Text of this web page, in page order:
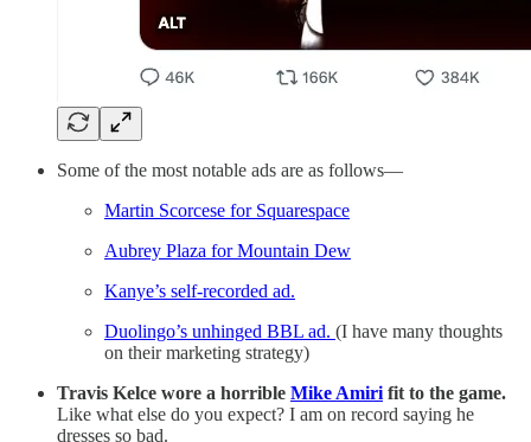
Some of the most notable ads are as follows—
Martin Scorcese for Squarespace
Aubrey Plaza for Mountain Dew
Kanye’s self-recorded ad.
Duolingo’s unhinged BBL ad. (I have many thoughts
on their marketing strategy)
Travis Kelce wore a horrible Mike Amiri fit to the game.
Like what else do you expect? I am on record saying he
dresses so bad.